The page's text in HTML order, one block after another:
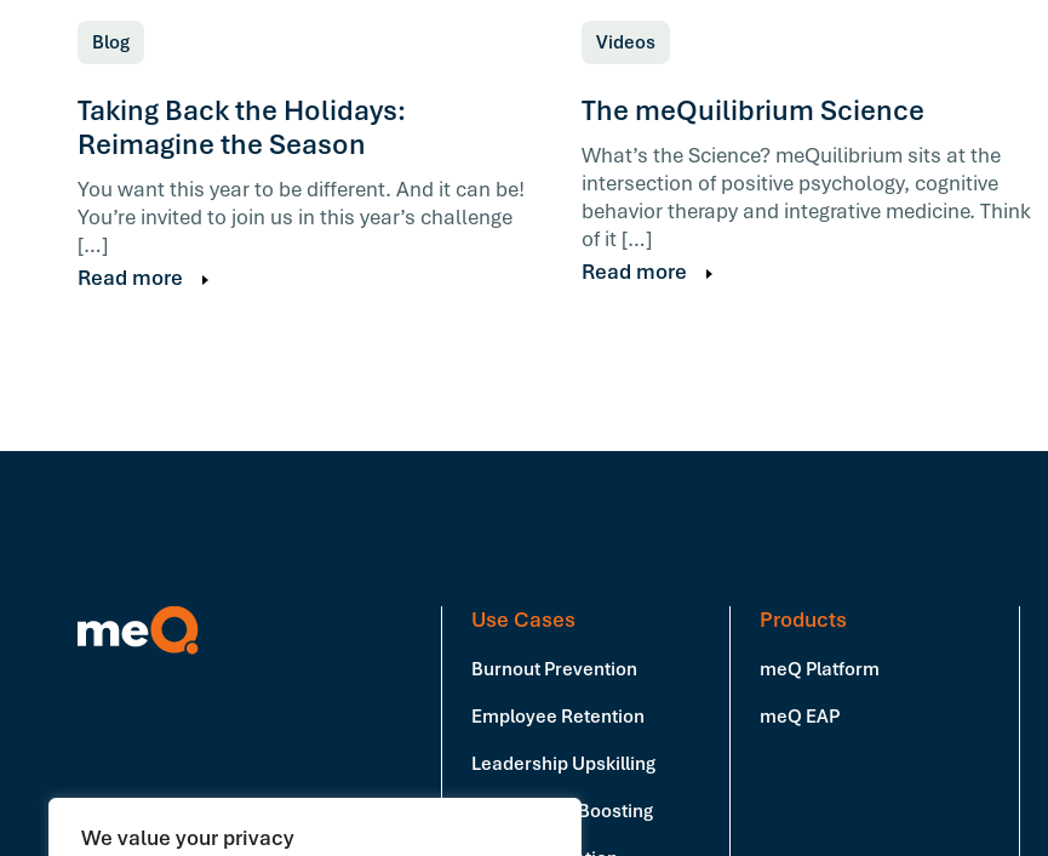
We value your privacy
Blog
Taking Back the Holidays:
Reimagine the Season
You want this year to be different. And it can be!
You’re invited to join us in this year’s challenge
[…]
Read more
Videos
The meQuilibrium Science
What’s the Science? meQuilibrium sits at the
intersection of positive psychology, cognitive
behavior therapy and integrative medicine. Think
of it […]
Read more
Book a Demo
Use Cases
Burnout Prevention
Employee Retention
Leadership Upskilling
Productivity Boosting
Products
meQ Platform
meQ EAP